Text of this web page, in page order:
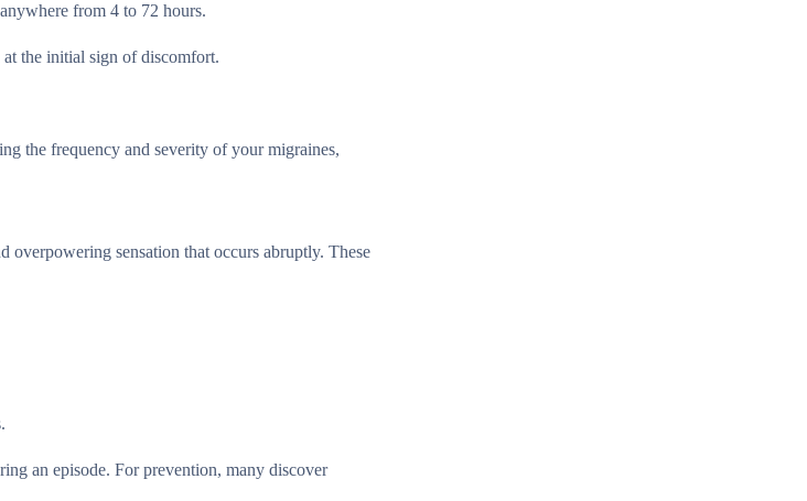
from 4 to 72 hours.
the initial sign of discomfort.
the frequency and severity of your migraines,
overpowering sensation that occurs abruptly. These
an episode. For prevention, many discover